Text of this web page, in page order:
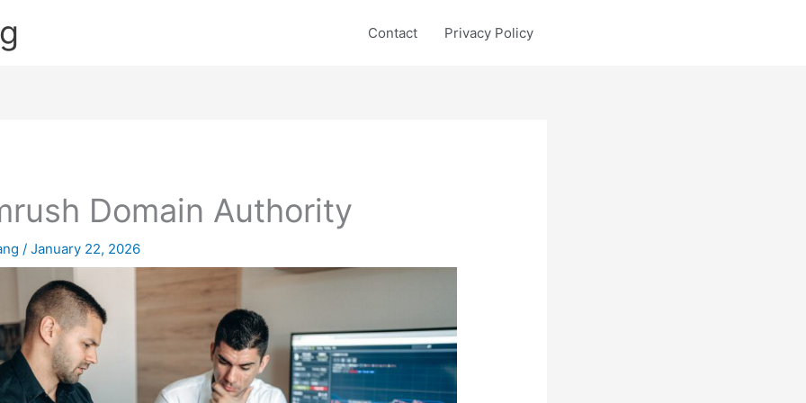
Contact Privacy Policy
Domain Authority
/January 22, 2026